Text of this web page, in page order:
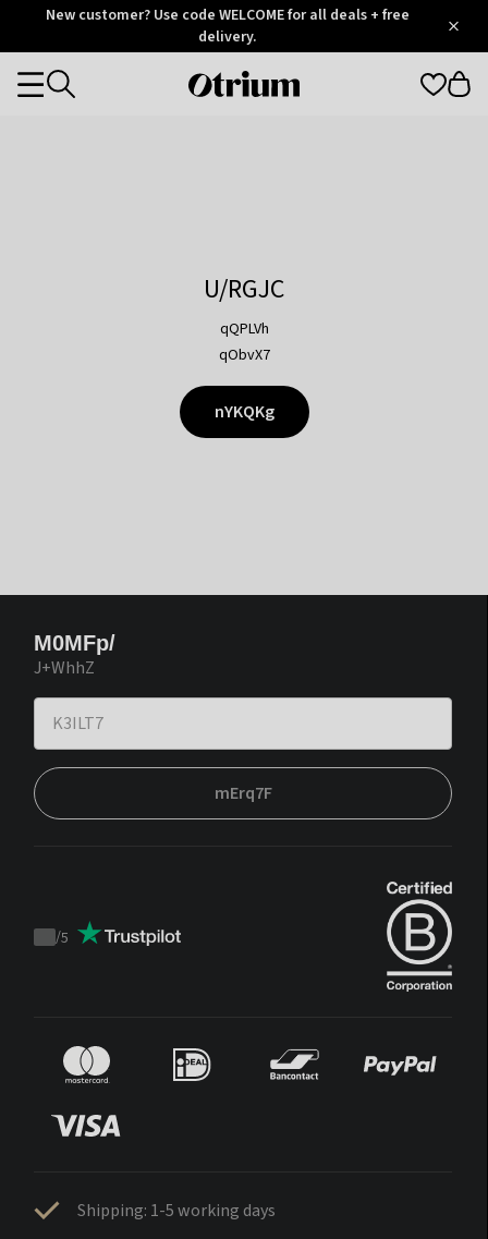
OtriumNew customer? Use code WELCOME for all deals + free
delivery.
Otrium
Categories
U/RGJC
qQPLVh
qObvX7
nYKQKg
M0MFp/
J+WhhZ
mErq7F
Trustpilot
/5
Shipping: 1-5 working days